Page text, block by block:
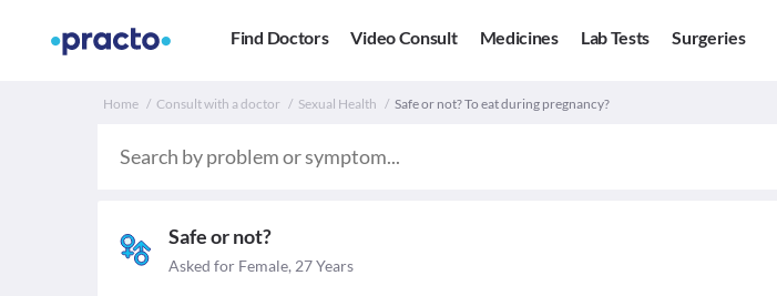
Find Doctors Video Consult Medicines Lab Tests Surgeries
Home Consult with a doctor Sexual Health Safe or not? To eat during pregnancy?
Safe or not?
Asked for Female, 27 Years